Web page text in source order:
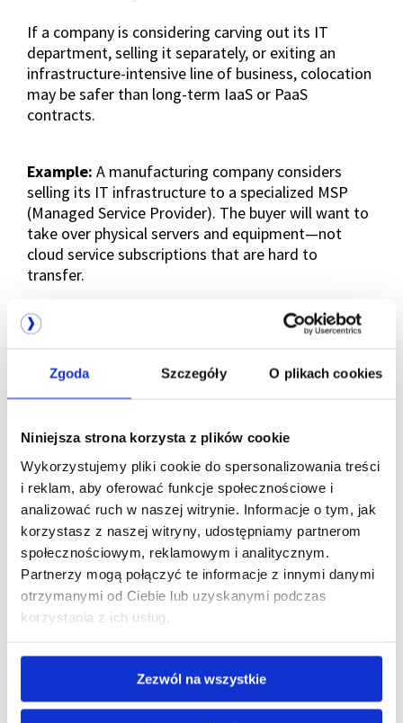
Zgoda Szczegóły O plikach cookies
Niniejsza strona korzysta z plików cookie
Wykorzystujemy pliki cookie do spersonalizowania treści
i reklam, aby oferować funkcje społecznościowe i
analizować ruch w naszej witrynie. Informacje o tym, jak
korzystasz z naszej witryny, udostępniamy partnerom
społecznościowym, reklamowym i analitycznym.
Partnerzy mogą połączyć te informacje z innymi danymi
otrzymanymi od Ciebie lub uzyskanymi podczas
korzystania z ich usług.
Zezwól na wszystkie
If a company is considering carving out its IT
department, selling it separately, or exiting an
infrastructure-intensive line of business, colocation
may be safer than long-term IaaS or PaaS
contracts.
Example: A manufacturing company considers
selling its IT infrastructure to a specialized MSP
(Managed Service Provider). The buyer will want to
take over physical servers and equipment—not
cloud service subscriptions that are hard to
transfer.
In this scenario, owning hardware in colocation is
contracts, by contrast, are often non-transferable
or costly to move.
This is a rare scenario—but it does occur. During
restructurings, mergers, or carve-outs, flexibility in
handling infrastructure can be critical.
Colocation as a transitional
stage—not a final destination
scenarios, colocation is not a permanent end state.
It’s a transitional phase.